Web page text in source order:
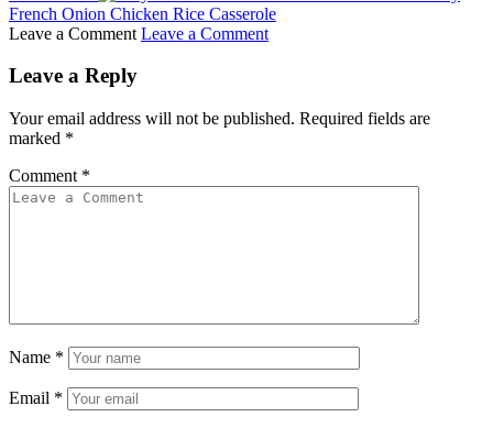
French Onion Chicken Rice Casserole
Leave a Comment Leave a Comment
Leave a Reply
Your email address will not be published. Required fields are
marked *
Comment *
Name *
Email *